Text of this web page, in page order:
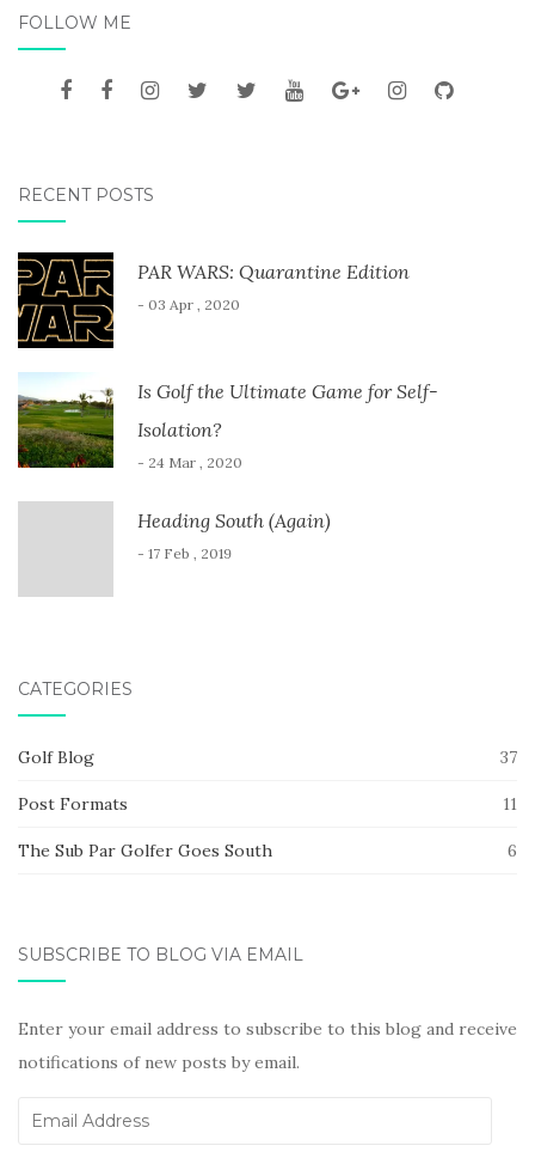
FOLLOW ME
RECENT POSTS
PAR WARS: Quarantine Edition
- 03 Apr , 2020
Is Golf the Ultimate Game for Self-
Isolation?
- 24 Mar , 2020
Heading South (Again)
- 17 Feb , 2019
CATEGORIES
Golf Blog 37
Post Formats 11
The Sub Par Golfer Goes South 6
SUBSCRIBE TO BLOG VIA EMAIL
Enter your email address to subscribe to this blog and receive
notifications of new posts by email.
Email